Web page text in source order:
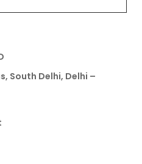
South Delhi, Delhi –